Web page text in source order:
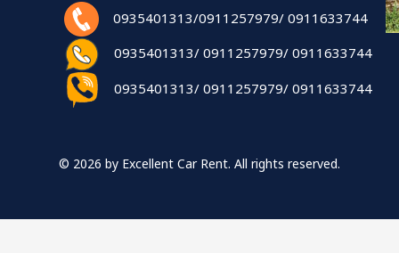
0935401313/0911257979/ 0911633744
0935401313/ 0911257979/ 0911633744
0935401313/ 0911257979/ 0911633744
© 2026 by Excellent Car Rent. All rights reserved.